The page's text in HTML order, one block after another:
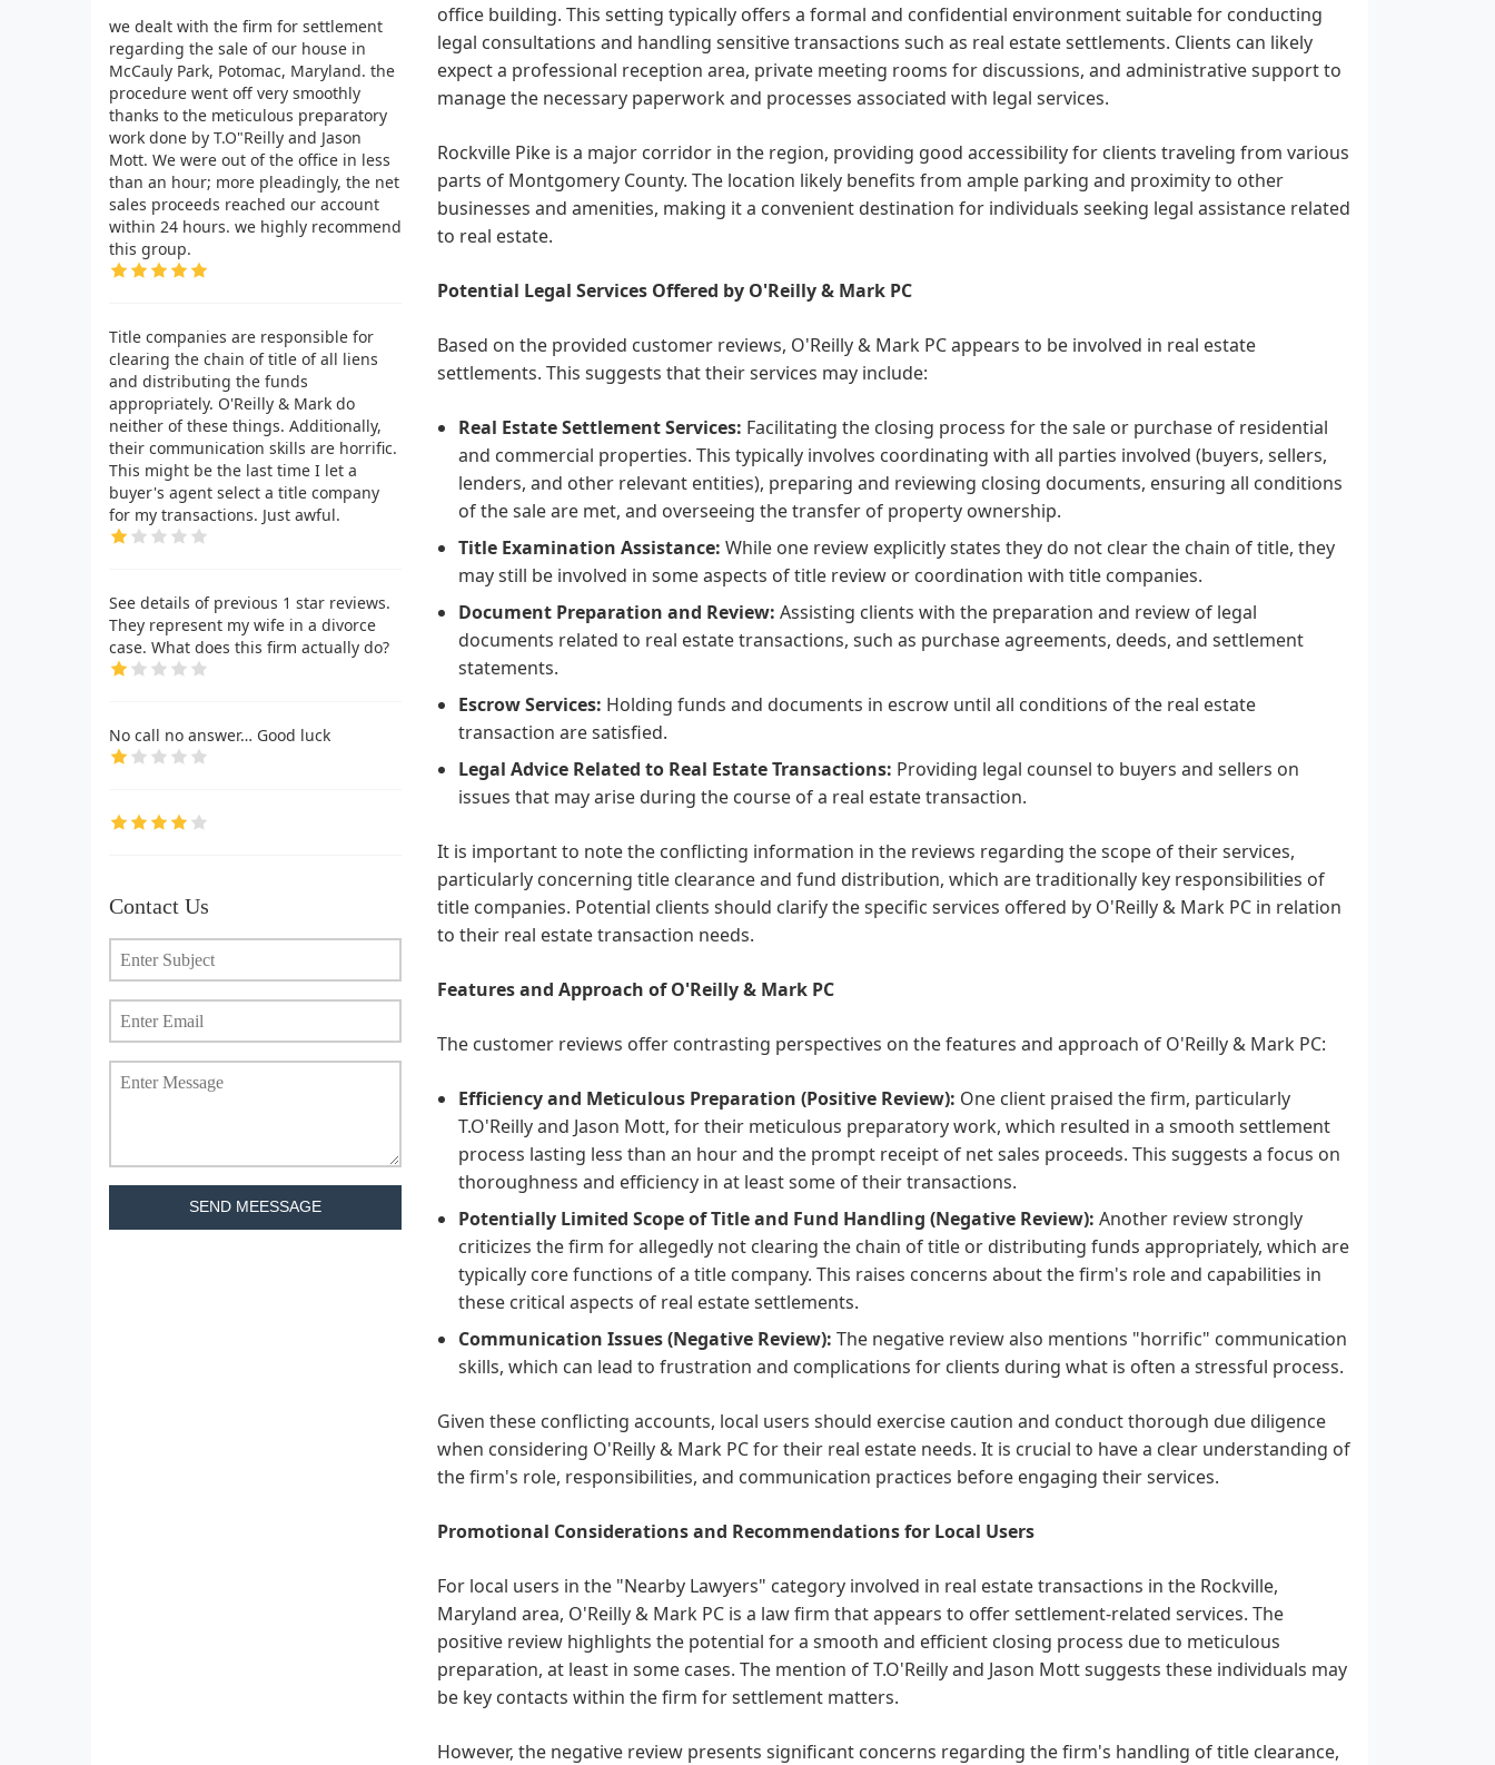
we dealt with the firm for settlement
regarding the sale of our house in
McCauly Park, Potomac, Maryland. the
procedure went off very smoothly
thanks to the meticulous preparatory
work done by T.O"Reilly and Jason
Mott. We were out of the office in less
than an hour; more pleadingly, the net
sales proceeds reached our account
within 24 hours. we highly recommend
this group.
Title companies are responsible for
clearing the chain of title of all liens
and distributing the funds
appropriately. O'Reilly & Mark do
neither of these things. Additionally,
their communication skills are horrific.
This might be the last time I let a
buyer's agent select a title company
for my transactions. Just awful.
See details of previous 1 star reviews.
They represent my wife in a divorce
case. What does this firm actually do?
No call no answer… Good luck
Contact Us
SEND MEESSAGE
office building. This setting typically offers a formal and confidential environment suitable for conducting
legal consultations and handling sensitive transactions such as real estate settlements. Clients can likely
expect a professional reception area, private meeting rooms for discussions, and administrative support to
manage the necessary paperwork and processes associated with legal services.
Rockville Pike is a major corridor in the region, providing good accessibility for clients traveling from various
parts of Montgomery County. The location likely benefits from ample parking and proximity to other
businesses and amenities, making it a convenient destination for individuals seeking legal assistance related
to real estate.
Potential Legal Services Offered by O'Reilly & Mark PC
Based on the provided customer reviews, O'Reilly & Mark PC appears to be involved in real estate
settlements. This suggests that their services may include:
Real Estate Settlement Services: Facilitating the closing process for the sale or purchase of residential
and commercial properties. This typically involves coordinating with all parties involved (buyers, sellers,
lenders, and other relevant entities), preparing and reviewing closing documents, ensuring all conditions
of the sale are met, and overseeing the transfer of property ownership.
Title Examination Assistance: While one review explicitly states they do not clear the chain of title, they
may still be involved in some aspects of title review or coordination with title companies.
Document Preparation and Review: Assisting clients with the preparation and review of legal
documents related to real estate transactions, such as purchase agreements, deeds, and settlement
statements.
Escrow Services: Holding funds and documents in escrow until all conditions of the real estate
transaction are satisfied.
Legal Advice Related to Real Estate Transactions: Providing legal counsel to buyers and sellers on
issues that may arise during the course of a real estate transaction.
It is important to note the conflicting information in the reviews regarding the scope of their services,
particularly concerning title clearance and fund distribution, which are traditionally key responsibilities of
title companies. Potential clients should clarify the specific services offered by O'Reilly & Mark PC in relation
to their real estate transaction needs.
Features and Approach of O'Reilly & Mark PC
The customer reviews offer contrasting perspectives on the features and approach of O'Reilly & Mark PC:
Efficiency and Meticulous Preparation (Positive Review): One client praised the firm, particularly
T.O'Reilly and Jason Mott, for their meticulous preparatory work, which resulted in a smooth settlement
process lasting less than an hour and the prompt receipt of net sales proceeds. This suggests a focus on
thoroughness and efficiency in at least some of their transactions.
Potentially Limited Scope of Title and Fund Handling (Negative Review): Another review strongly
criticizes the firm for allegedly not clearing the chain of title or distributing funds appropriately, which are
typically core functions of a title company. This raises concerns about the firm's role and capabilities in
these critical aspects of real estate settlements.
Communication Issues (Negative Review): The negative review also mentions "horrific" communication
skills, which can lead to frustration and complications for clients during what is often a stressful process.
Given these conflicting accounts, local users should exercise caution and conduct thorough due diligence
when considering O'Reilly & Mark PC for their real estate needs. It is crucial to have a clear understanding of
the firm's role, responsibilities, and communication practices before engaging their services.
Promotional Considerations and Recommendations for Local Users
For local users in the "Nearby Lawyers" category involved in real estate transactions in the Rockville,
Maryland area, O'Reilly & Mark PC is a law firm that appears to offer settlement-related services. The
positive review highlights the potential for a smooth and efficient closing process due to meticulous
preparation, at least in some cases. The mention of T.O'Reilly and Jason Mott suggests these individuals may
be key contacts within the firm for settlement matters.
However, the negative review presents significant concerns regarding the firm's handling of title clearance,